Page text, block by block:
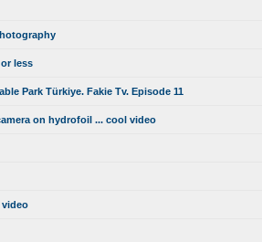
or less
Park Türkiye. Fakie Tv. Episode 11
on hydrofoil ... cool video